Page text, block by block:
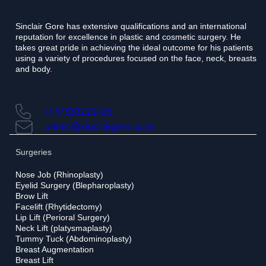
Sinclair Gore has extensive qualifications and an international
reputation for excellence in plastic and cosmetic surgery. He
takes great pride in achieving the ideal outcome for his patients
using a variety of procedures focused on the face, neck, breasts
and body.
+447833221725
admin@sinclairgore.co.uk
Surgeries
Nose Job (Rhinoplasty)
Eyelid Surgery (Blepharoplasty)
Brow Lift
Facelift (Rhytidectomy)
Lip Lift (Perioral Surgery)
Neck Lift (platysmaplasty)
Tummy Tuck (Abdominoplasty)
Breast Augmentation
Breast Lift